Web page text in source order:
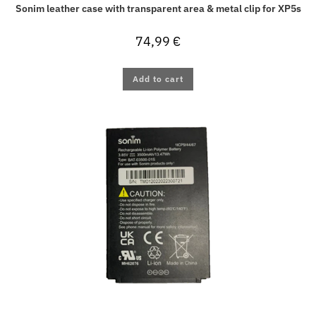
Sonim leather case with transparent area & metal clip for XP5s
74,99 €
Add to cart